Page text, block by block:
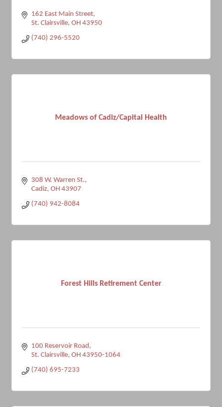
162 East Main Street
St. Clairsville OH 43950
(740) 296-5520
Meadows of Cadiz/Capital Health
308 W. Warren St.
Cadiz OH 43907
(740) 942-8084
Forest Hills Retirement Center
100 Reservoir Road
St. Clairsville OH 43950-1064
(740) 695-7233